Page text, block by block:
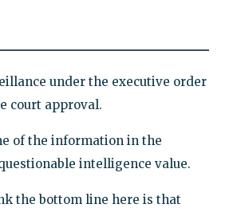
under the executive order
court approval.
of the information in the
intelligence value.
the bottom line here is that